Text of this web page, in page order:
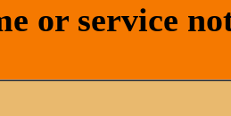
or service